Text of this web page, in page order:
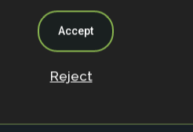
Accept
Reject